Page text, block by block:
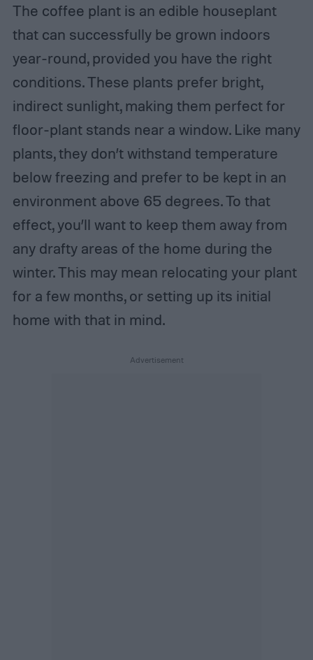
The coffee plant is an edible houseplant
that can successfully be grown indoors
year-round, provided you have the right
conditions. These plants prefer bright,
indirect sunlight, making them perfect for
floor-plant stands near a window. Like many
plants, they don’t withstand temperature
below freezing and prefer to be kept in an
environment above 65 degrees. To that
effect, you’ll want to keep them away from
any drafty areas of the home during the
winter. This may mean relocating your plant
for a few months, or setting up its initial
home with that in mind.